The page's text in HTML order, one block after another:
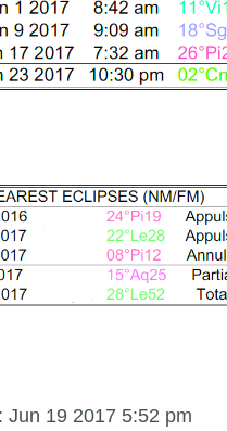
Jun 19 2017 5:52 pm